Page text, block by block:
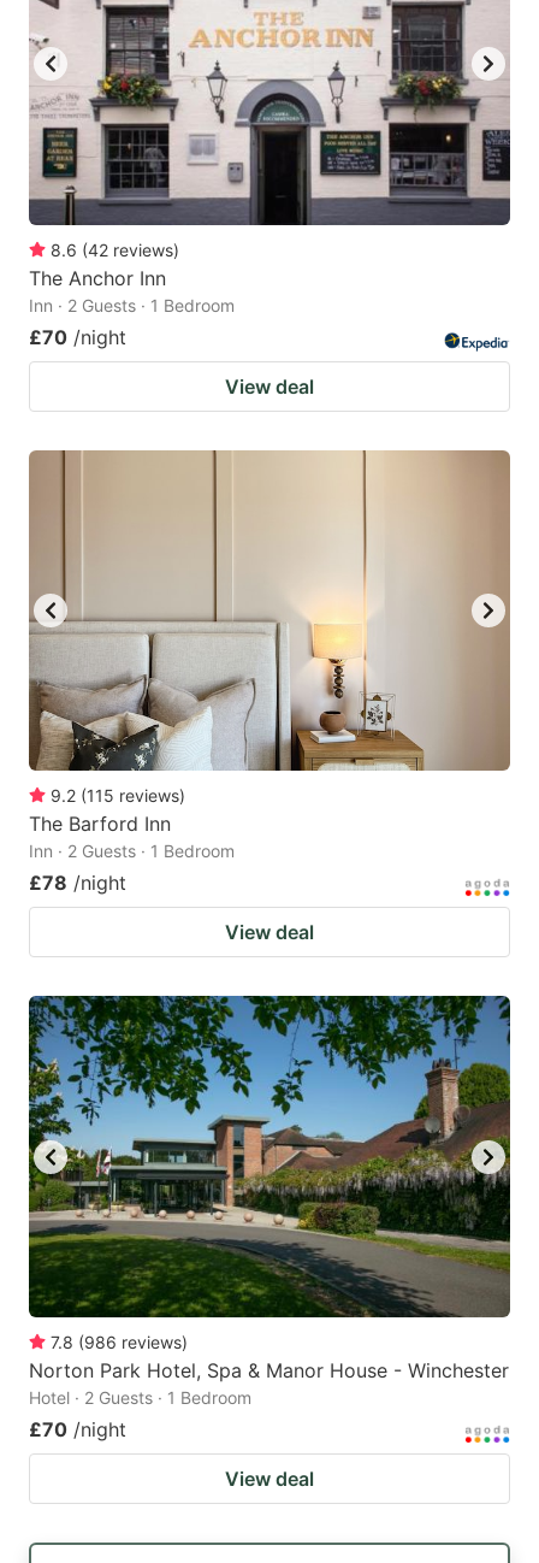
8.6 (42 reviews)
The Anchor Inn
Inn · 2 Guests · 1 Bedroom
£70 /night
View deal
9.2 (115 reviews)
The Barford Inn
Inn · 2 Guests · 1 Bedroom
£78 /night
View deal
7.8 (986 reviews)
Norton Park Hotel, Spa & Manor House - Winchester
Hotel · 2 Guests · 1 Bedroom
£70 /night
View deal